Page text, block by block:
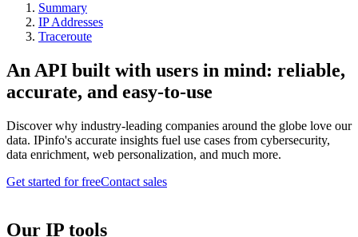
Summary
IP Addresses
Traceroute
An API built with users in mind: reliable,
accurate, and easy-to-use
Discover why industry-leading companies around the globe love our
data. IPinfo's accurate insights fuel use cases from cybersecurity,
data enrichment, web personalization, and much more.
Get started for freeContact sales
Our IP tools